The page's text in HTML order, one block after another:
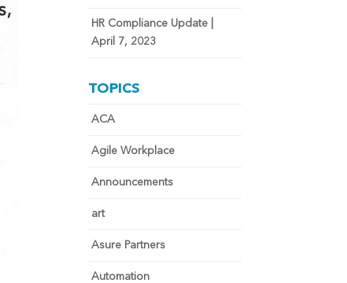
HR Compliance Update |
April 7, 2023
TOPICS
ACA
Agile Workplace
Announcements
art
Asure Partners
Automation